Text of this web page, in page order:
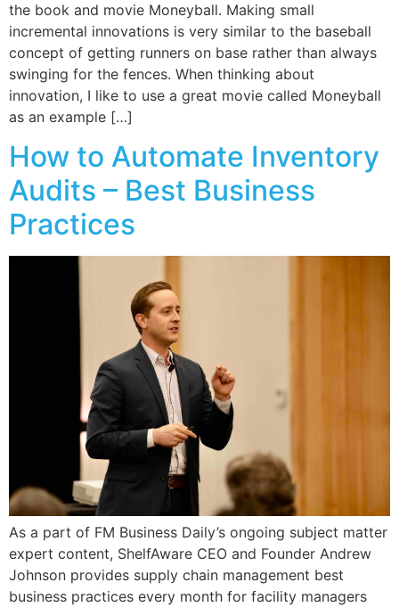
the book and movie Moneyball. Making small
incremental innovations is very similar to the baseball
concept of getting runners on base rather than always
swinging for the fences. When thinking about
innovation, I like to use a great movie called Moneyball
as an example […]
How to Automate Inventory
Audits – Best Business
Practices
As a part of FM Business Daily’s ongoing subject matter
expert content, ShelfAware CEO and Founder Andrew
Johnson provides supply chain management best
business practices every month for facility managers